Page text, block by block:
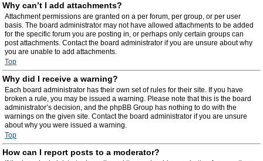
Why can’t I add attachments?
Attachment permissions are granted on a per forum, per group, or per user
basis. The board administrator may not have allowed attachments to be added
for the specific forum you are posting in, or perhaps only certain groups can
post attachments. Contact the board administrator if you are unsure about why
you are unable to add attachments.
Top
Why did I receive a warning?
Each board administrator has their own set of rules for their site. If you have
broken a rule, you may be issued a warning. Please note that this is the board
administrator’s decision, and the phpBB Group has nothing to do with the
warnings on the given site. Contact the board administrator if you are unsure
about why you were issued a warning.
Top
How can I report posts to a moderator?